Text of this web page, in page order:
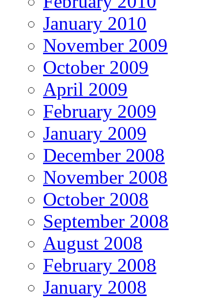
January 2010
November 2009
October 2009
April 2009
February 2009
January 2009
December 2008
November 2008
October 2008
September 2008
August 2008
February 2008
January 2008